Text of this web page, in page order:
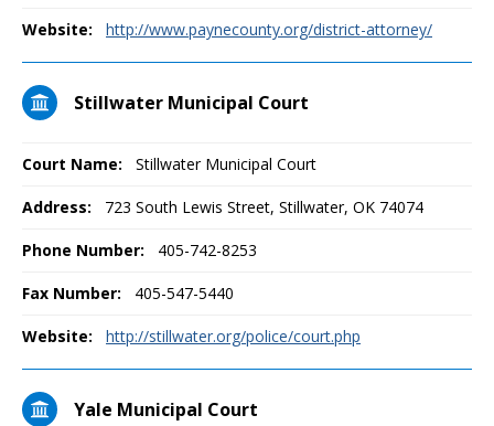
Website: http://www.paynecounty.org/district-attorney/
Stillwater Municipal Court
Court Name: Stillwater Municipal Court
Address: 723 South Lewis Street, Stillwater, OK 74074
Phone Number: 405-742-8253
Fax Number: 405-547-5440
Website: http://stillwater.org/police/court.php
Yale Municipal Court